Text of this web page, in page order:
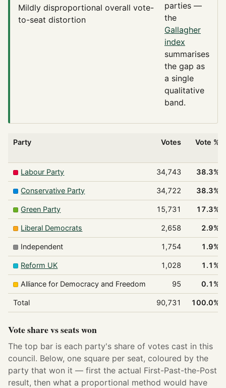
Mildly disproportional overall vote-
to-seat distortion
parties —
the
Gallagher
index
summarises
the gap as
a single
qualitative
band.
Party Votes Vote %
Labour Party 34,743 38.3%
Conservative Party 34,722 38.3%
Green Party 15,731 17.3%
Liberal Democrats 2,658 2.9%
Independent 1,754 1.9%
Reform UK 1,028 1.1%
Alliance for Democracy and Freedom 95 0.1%
Total 90,731 100.0%
Vote share vs seats won
The top bar is each party's share of votes cast in this
council. Below, one square per seat, coloured by the
party that won it — first the actual First-Past-the-Post
result, then what a proportional method would have